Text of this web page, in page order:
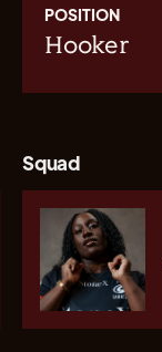
POSITION
Hooker
Squad